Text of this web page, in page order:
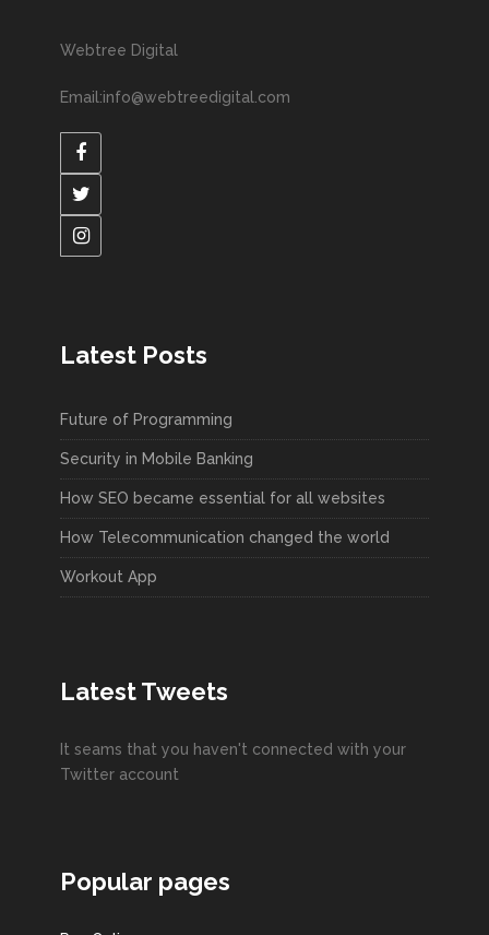
Webtree Digital
Email:info@webtreedigital.com
Latest Posts
Future of Programming
Security in Mobile Banking
How SEO became essential for all websites
How Telecommunication changed the world
Workout App
Latest Tweets
It seams that you haven't connected with your
Twitter account
Popular pages